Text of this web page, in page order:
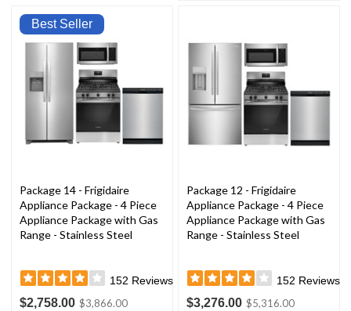
Best Seller
Package 14 - Frigidaire
Appliance Package - 4 Piece
Appliance Package with Gas
Range - Stainless Steel
152 Reviews
$2,758.00 $3,866.00
Package 12 - Frigidaire
Appliance Package - 4 Piece
Appliance Package with Gas
Range - Stainless Steel
152 Reviews
$3,276.00 $5,316.00